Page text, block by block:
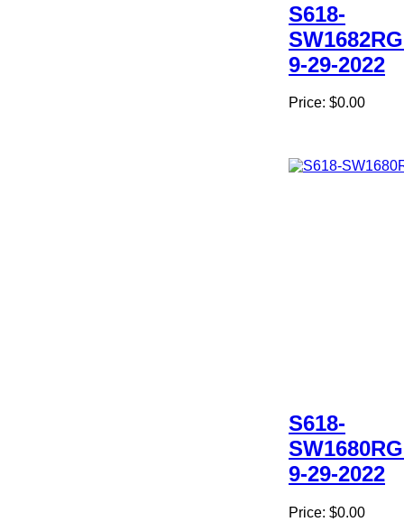
S618-
9-29-2022
Price: $0.00
S618-
9-29-2022
Price: $0.00